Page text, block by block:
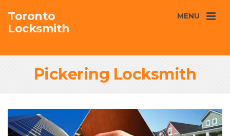
Toronto
Locksmith
MENU
Pickering Locksmith